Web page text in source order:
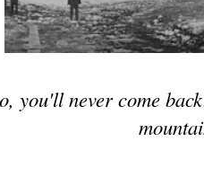
you'll never come